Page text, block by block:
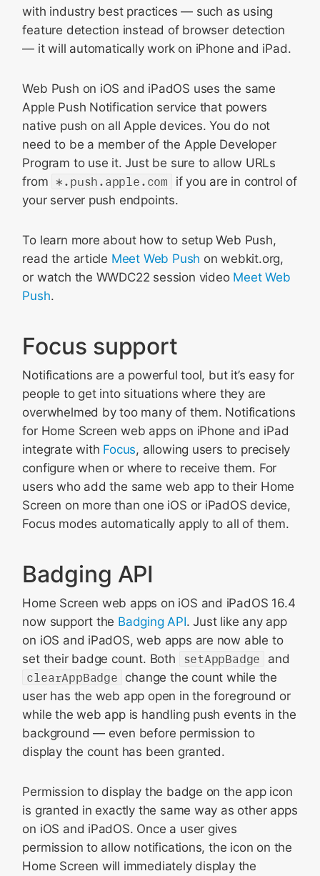
with industry best practices — such as using
feature detection instead of browser detection
— it will automatically work on iPhone and iPad.
Web Push on iOS and iPadOS uses the same
Apple Push Notification service that powers
native push on all Apple devices. You do not
need to be a member of the Apple Developer
Program to use it. Just be sure to allow URLs
from *.push.apple.com
if you are in control of
your server push endpoints.
To learn more about how to setup Web Push,
read the article Meet Web Push on webkit.org,
or watch the WWDC22 session video Meet Web
Push.
Focus support
Notifications are a powerful tool, but it’s easy for
people to get into situations where they are
overwhelmed by too many of them. Notifications
for Home Screen web apps on iPhone and iPad
integrate with Focus, allowing users to precisely
configure when or where to receive them. For
users who add the same web app to their Home
Screen on more than one iOS or iPadOS device,
Focus modes automatically apply to all of them.
Badging API
Home Screen web apps on iOS and iPadOS 16.4
now support the Badging API. Just like any app
on iOS and iPadOS, web apps are now able to
set their badge count. Both
setAppBadge
and
clearAppBadge change the count while the
user has the web app open in the foreground or
while the web app is handling push events in the
background — even before permission to
display the count has been granted.
Permission to display the badge on the app icon
is granted in exactly the same way as other apps
on iOS and iPadOS. Once a user gives
permission to allow notifications, the icon on the
Home Screen will immediately display the